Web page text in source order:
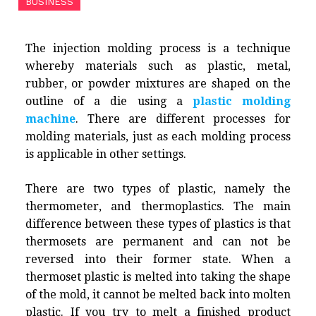
The injection molding process is a technique
whereby materials such as plastic, metal,
rubber, or powder mixtures are shaped on the
outline of a die using a plastic molding
machine. There are different processes for
molding materials, just as each molding process
is applicable in other settings.
There are two types of plastic, namely the
thermometer, and thermoplastics. The main
difference between these types of plastics is that
thermosets are permanent and can not be
reversed into their former state. When a
thermoset plastic is melted into taking the shape
of the mold, it cannot be melted back into molten
plastic. If you try to melt a finished product